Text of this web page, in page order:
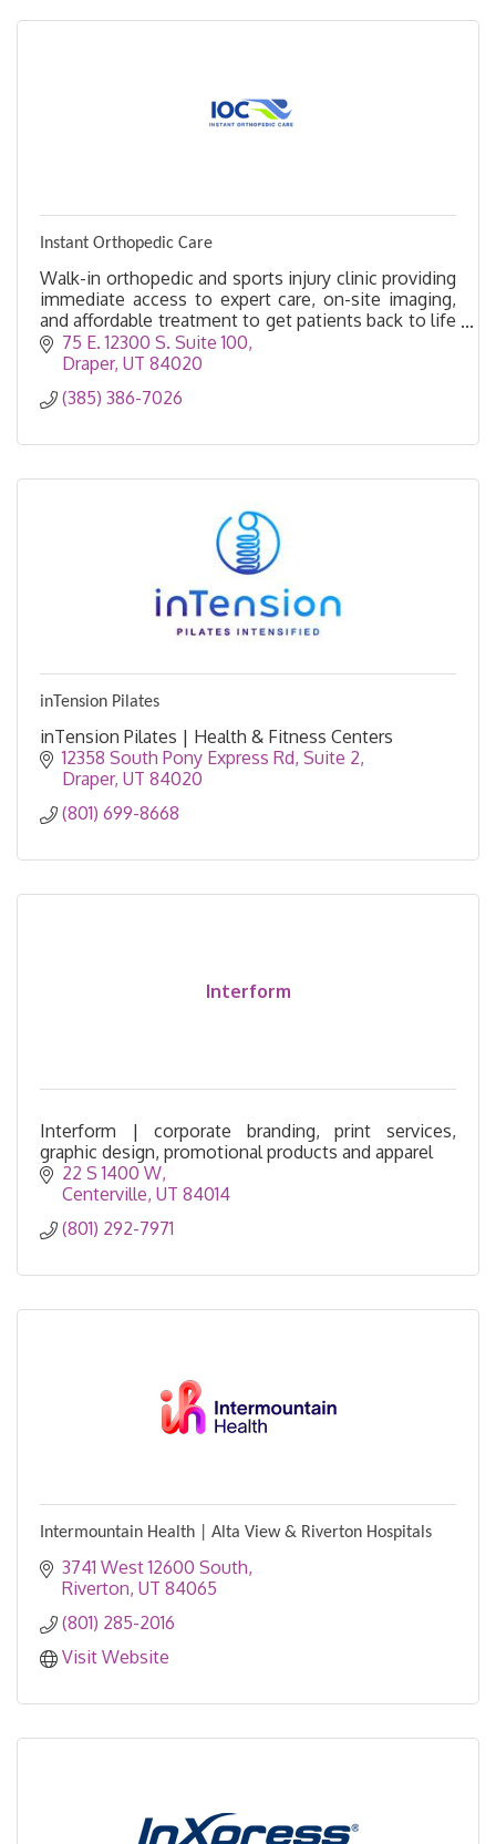
Instant Orthopedic Care
Walk-in orthopedic and sports injury clinic providing
immediate access to expert care, on-site imaging,
and affordable treatment to get patients back to life
faster.75 E. 12300 S. Suite 100
Draper UT 84020
(385) 386-7026
inTension Pilates
inTension Pilates | Health & Fitness Centers
12358 South Pony Express Rd Suite 2
Draper UT 84020
(801) 699-8668
Interform
Interform | corporate branding, print services,
graphic design, promotional products and apparel
22 S 1400 W
Centerville UT 84014
(801) 292-7971
Intermountain Health | Alta View & Riverton Hospitals
3741 West 12600 South
Riverton UT 84065
(801) 285-2016
Visit Website